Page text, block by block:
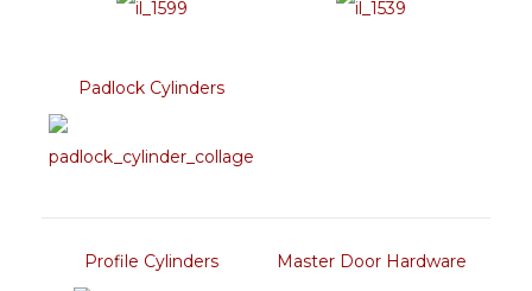
Padlock Cylinders
Profile Cylinders Master Door Hardware